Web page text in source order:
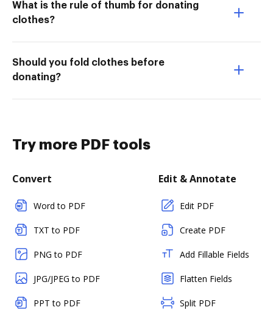
What is the rule of thumb for donating
clothes?
Should you fold clothes before
donating?
Try more PDF tools
Convert
Word to PDF
TXT to PDF
PNG to PDF
JPG/JPEG to PDF
PPT to PDF
Edit & Annotate
Edit PDF
Create PDF
Add Fillable Fields
Flatten Fields
Split PDF